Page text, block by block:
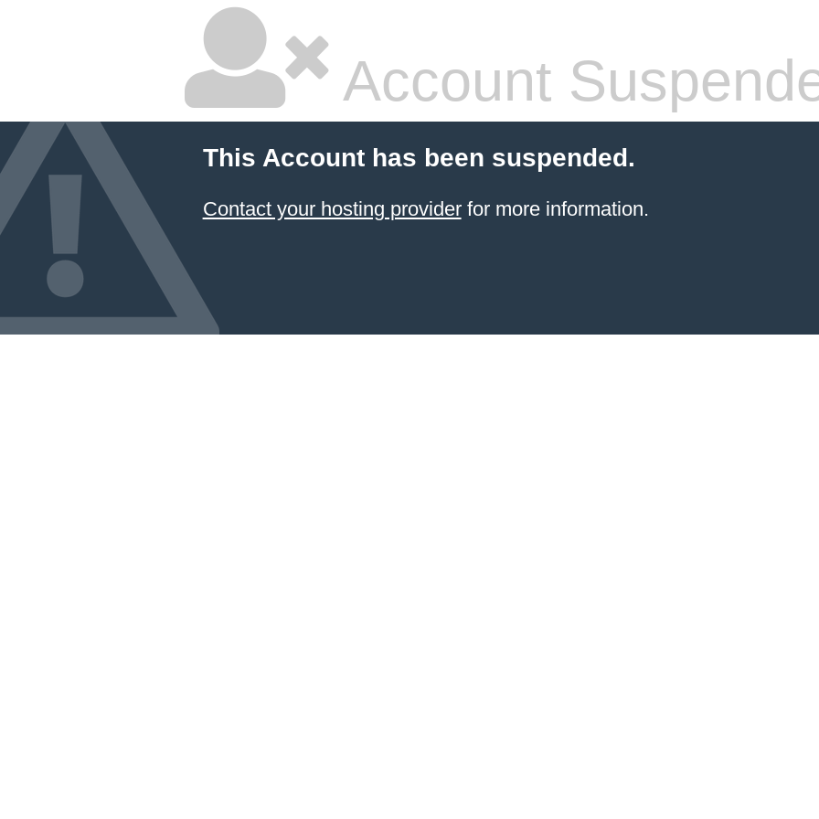
Account
This Account has been suspended.
Contact your hosting providerfor more information.